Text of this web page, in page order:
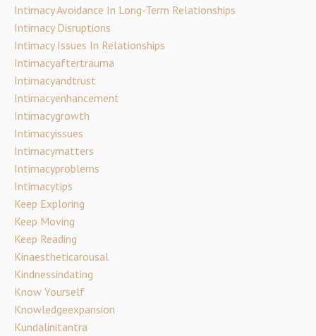
Intimacy Avoidance In Long-Term Relationships
Intimacy Disruptions
Intimacy Issues In Relationships
Intimacyaftertrauma
Intimacyandtrust
Intimacyenhancement
Intimacygrowth
Intimacyissues
Intimacymatters
Intimacyproblems
Intimacytips
Keep Exploring
Keep Moving
Keep Reading
Kinaestheticarousal
Kindnessindating
Know Yourself
Knowledgeexpansion
Kundalinitantra